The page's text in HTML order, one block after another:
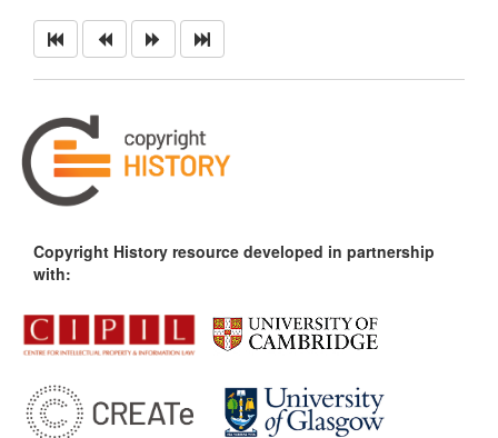
Copyright History resource developed in partnership
with: